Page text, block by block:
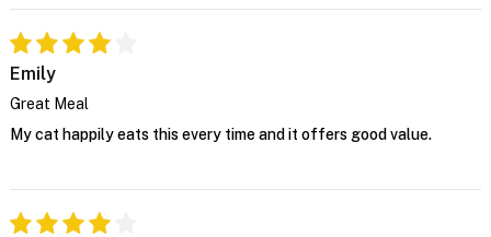
Emily
Great Meal
My cat happily eats this every time and it offers good value.